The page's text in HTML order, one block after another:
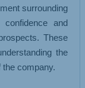
surrounding
and
These
the
the company.